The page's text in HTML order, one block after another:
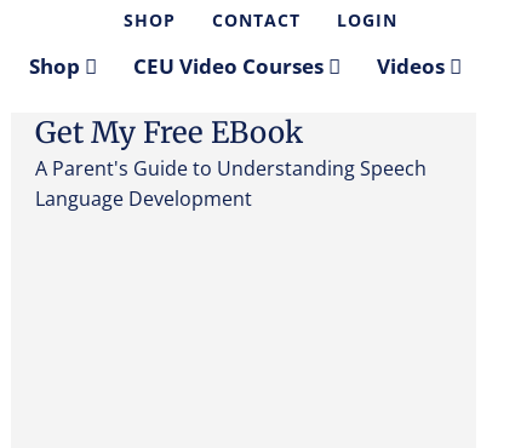
SHOP CONTACT LOGIN
Shop CEU Video Courses Videos
Get My Free EBook
A Parent's Guide to Understanding Speech
Language Development